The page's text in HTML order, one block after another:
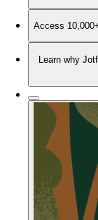
Access
Learn why